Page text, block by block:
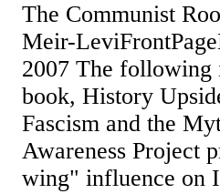
The Communist
Meir-
2007 The
book, History
Fascism and the
Awareness Project
wing" influence on